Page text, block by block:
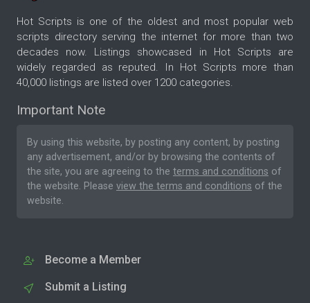
Hot Scripts is one of the oldest and most popular web
scripts directory serving the internet for more than two
decades now. Listings showcased in Hot Scripts are
widely regarded as reputed. In Hot Scripts more than
40,000 listings are listed over 1200 categories.
Important Note
By using this website, by posting any content, by posting
any advertisement, and/or by browsing the contents of
the site, you are agreeing to the terms and conditions of
the website. Please view the terms and conditions of the
website.
Become a Member
Submit a Listing